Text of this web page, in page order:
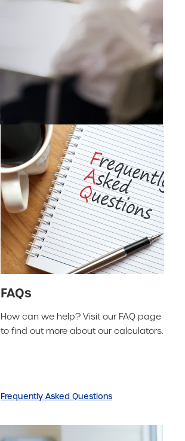
FAQs
How can we help? Visit our FAQ page
to find out more about our calculators.
Frequently Asked Questions